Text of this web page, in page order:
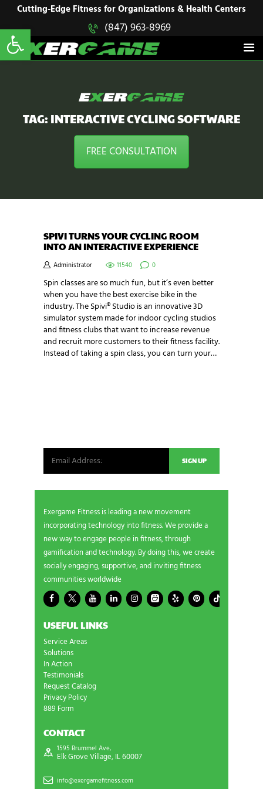
Cutting-Edge Fitness for Organizations & Health Centers
(847) 963-8969
TAG: INTERACTIVE CYCLING SOFTWARE
FREE CONSULTATION
EXERGAME
Cutting-Edge Fitness for Organizations & Health Centers
HOME
SOLUTIONS
PRODUCTS
CONTACT US
SPIVI TURNS YOUR CYCLING ROOM
INTO AN INTERACTIVE EXPERIENCE
Administrator 11540 0
Spin classes are so much fun, but it’s even better
when you have the best exercise bike in the
industry. The Spivi® Studio is an innovative 3D
simulator system made for indoor cycling studios
and fitness clubs that want to increase revenue
and recruit more customers to their fitness facility.
Instead of taking a spin class, you can turn your…
Exergame Fitness is leading a new movement
incorporating technology into fitness. We provide a
new way to engage people in fitness, through
gamification and technology. By doing this, we create
socially engaging, supportive, and inviting fitness
communities worldwide
USEFUL LINKS
Service Areas
Solutions
In Action
Testimonials
Request Catalog
Privacy Policy
889 Form
CONTACT
1595 Brummel Ave,
Elk Grove Village, IL 60007
info@exergamefitness.com
Open toolbar